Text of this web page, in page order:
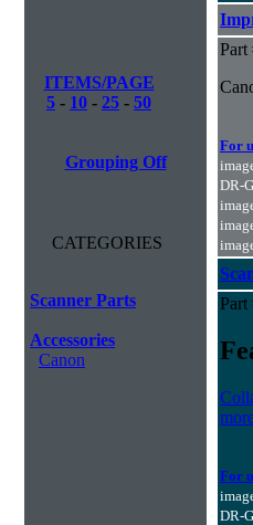
ITEMS/PAGE
5 - 10 - 25 - 50
Grouping Off
CATEGORIES
Scanner Parts
Accessories
Canon
Part
For
DR-
For
DR-